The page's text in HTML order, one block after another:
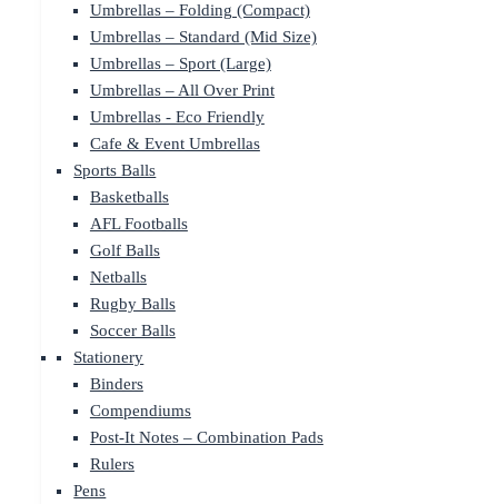
Umbrellas – Folding (Compact)
Umbrellas – Standard (Mid Size)
Umbrellas – Sport (Large)
Umbrellas – All Over Print
Umbrellas - Eco Friendly
Cafe & Event Umbrellas
Sports Balls
Basketballs
AFL Footballs
Golf Balls
Netballs
Rugby Balls
Soccer Balls
Stationery
Binders
Compendiums
Post-It Notes – Combination Pads
Rulers
Pens